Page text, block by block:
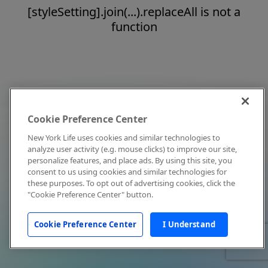
[styleSetting].join(...).replaceAll is not a
function
Cookie Preference Center
New York Life uses cookies and similar technologies to
analyze user activity (e.g. mouse clicks) to improve our site,
personalize features, and place ads. By using this site, you
consent to us using cookies and similar technologies for
these purposes. To opt out of advertising cookies, click the
"Cookie Preference Center" button.
Cookie Preference Center I Understand